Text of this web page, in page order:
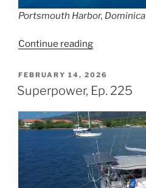
Portsmouth Harbor, Dominica
Continue reading“Mister
Ep.
226”
POSTED
ON
FEBRUARY 14, 2026
Superpower, Ep. 225